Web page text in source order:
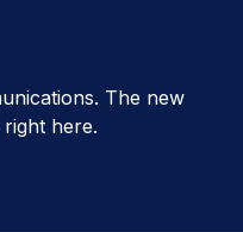
The new
here.